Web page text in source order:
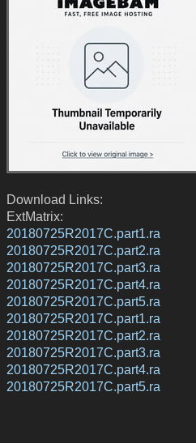
Download Links:
ExtMatrix:
20180725R2017C.part1.ra
20180725R2017C.part2.ra
20180725R2017C.part3.ra
20180725R2017C.part4.ra
20180725R2017C.part5.ra
20180725R2017C.part1.ra
20180725R2017C.part2.ra
20180725R2017C.part3.ra
20180725R2017C.part4.ra
20180725R2017C.part5.ra